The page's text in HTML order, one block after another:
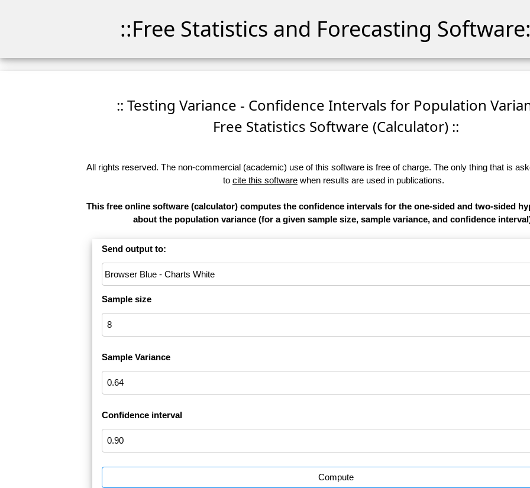
::Free Statistics and Forecasting
:: Testing Variance - Confidence Intervals for Population
Free Statistics Software (Calculator) ::
All rights reserved. The non-commercial (academic) use of this software is free of charge. The only thing that is
to cite this software when results are used in publications.
This free online software (calculator) computes the confidence intervals for the one-sided and two-sided
about the population variance (for a given sample size, sample variance, and confidence
Send output to:
Sample size
Sample Variance
Confidence interval
Compute